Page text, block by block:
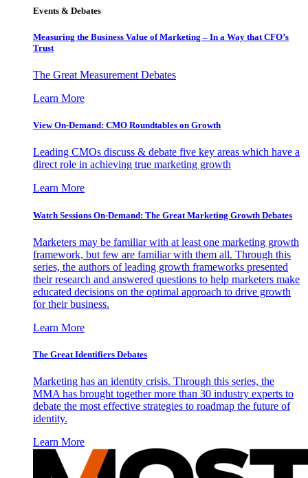
Events & Debates
Measuring the Business Value of Marketing – In a Way that CFO’s
Trust
The Great Measurement Debates
Learn More
View On-Demand: CMO Roundtables on Growth
Leading CMOs discuss & debate five key areas which have a
direct role in achieving true marketing growth
Learn More
Watch Sessions On-Demand: The Great Marketing Growth Debates
Marketers may be familiar with at least one marketing growth
framework, but few are familiar with them all. Through this
series, the authors of leading growth frameworks presented
their research and answered questions to help marketers make
educated decisions on the optimal approach to drive growth
for their business.
Learn More
The Great Identifiers Debates
Marketing has an identity crisis. Through this series, the
MMA has brought together more than 30 industry experts to
debate the most effective strategies to roadmap the future of
identity.
Learn More